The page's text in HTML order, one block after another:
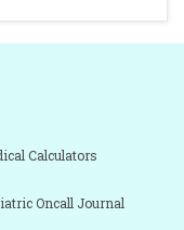
Calculators
Oncall Journal